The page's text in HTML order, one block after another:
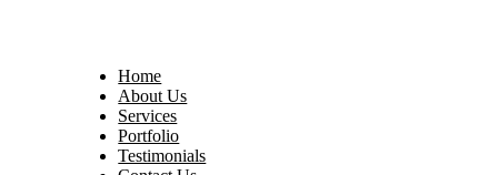
Home
About Us
Services
Portfolio
Testimonials